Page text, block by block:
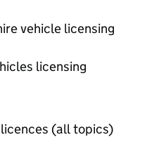
vehicle licensing
licensing
(all topics)